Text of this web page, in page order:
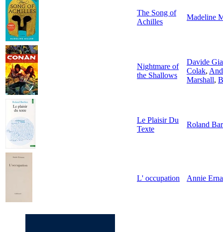
The Song of
Achilles
Madeline
Nightmare of
the Shallows
Davide
Colak,
Marshall,
Le Plaisir Du
Texte
Roland
L' occupation Annie